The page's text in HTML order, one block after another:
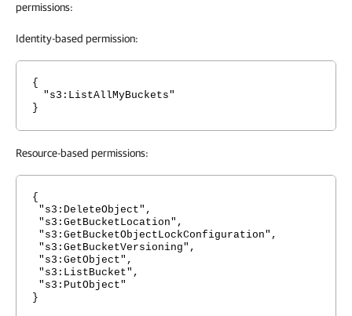
permissions:
Identity-based permission:
{
"s3:ListAllMyBuckets"
}
Resource-based permissions:
{
"s3:DeleteObject",
"s3:GetBucketLocation",
"s3:GetBucketObjectLockConfiguration",
"s3:GetBucketVersioning",
"s3:GetObject",
"s3:ListBucket",
"s3:PutObject"
}